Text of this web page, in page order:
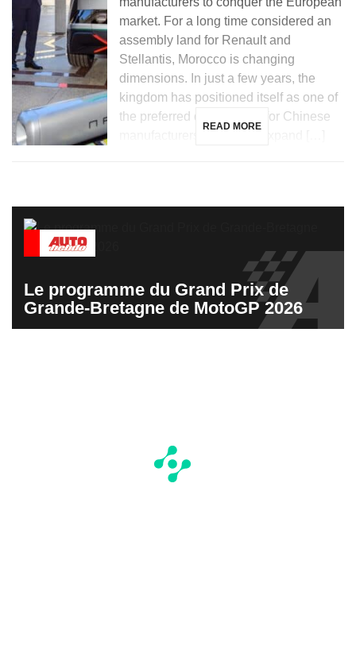
market. For a long time considered an
assembly land for Renault and
Stellantis, Morocco is changing
dimensions. In just a few years, the
kingdom has positioned itself as one of
the preferred destinations for Chinese
READ MORE
Le programme du Grand Prix de
Grande-Bretagne de MotoGP 2026